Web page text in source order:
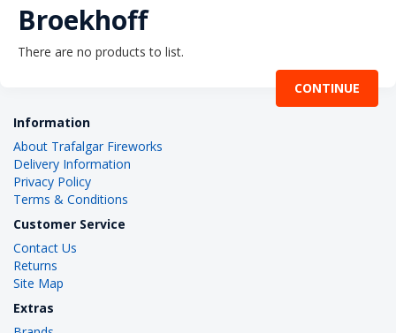
Broekhoff
There are no products to list.
CONTINUE
Information
About Trafalgar Fireworks
Delivery Information
Privacy Policy
Terms & Conditions
Customer Service
Contact Us
Returns
Site Map
Extras